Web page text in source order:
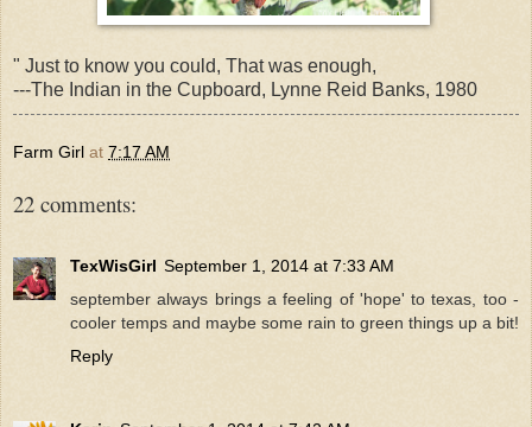
" Just to know you could, That was enough,
---The Indian in the Cupboard, Lynne Reid Banks, 1980
Farm Girl at 7:17 AM
22 comments:
TexWisGirl September 1, 2014 at 7:33 AM
september always brings a feeling of 'hope' to texas, too -
cooler temps and maybe some rain to green things up a bit!
Reply